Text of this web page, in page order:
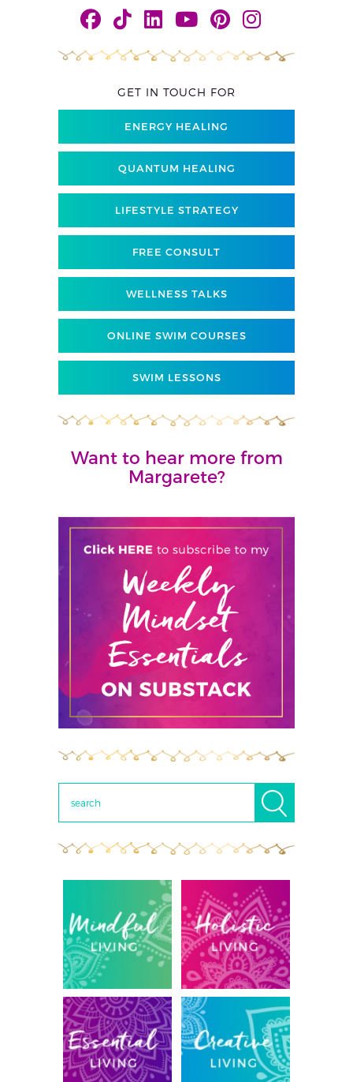
GET IN TOUCH FOR
ENERGY HEALING
QUANTUM HEALING
LIFESTYLE STRATEGY
FREE CONSULT
WELLNESS TALKS
ONLINE SWIM COURSES
SWIM LESSONS
Want to hear more from
Margarete?